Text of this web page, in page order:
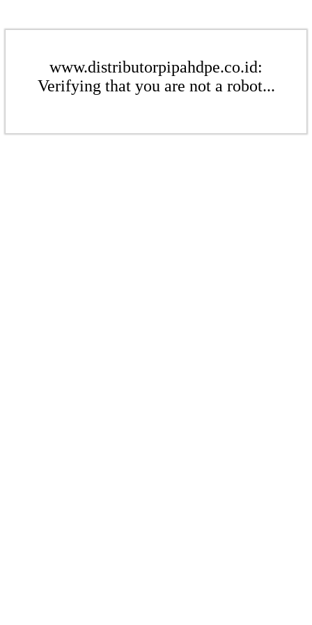
www.distributorpipahdpe.co.id:
Verifying that you are not a robot...